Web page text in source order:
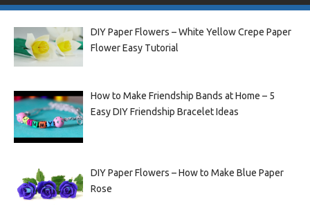
DIY Paper Flowers – White Yellow Crepe Paper
Flower Easy Tutorial
How to Make Friendship Bands at Home – 5
Easy DIY Friendship Bracelet Ideas
DIY Paper Flowers – How to Make Blue Paper
Rose